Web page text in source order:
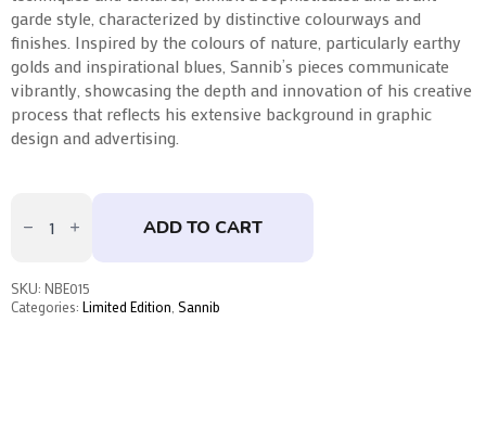
garde style, characterized by distinctive colourways and
finishes. Inspired by the colours of nature, particularly earthy
golds and inspirational blues, Sannib’s pieces communicate
vibrantly, showcasing the depth and innovation of his creative
process that reflects his extensive background in graphic
design and advertising.
by ADD TO CART
SKU: NBE015
Categories: Limited Edition Sannib